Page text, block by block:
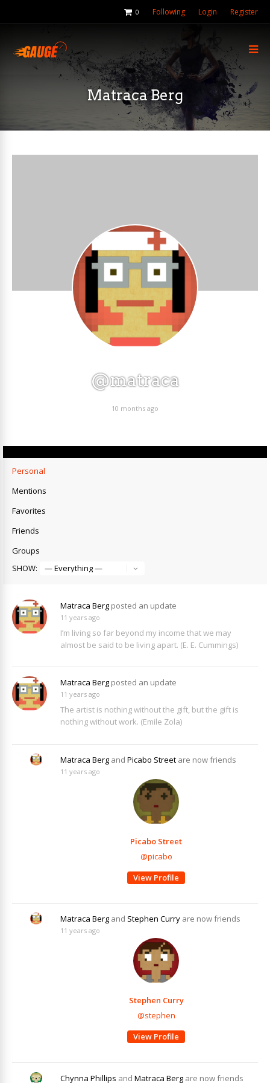
Following Login Register
0
Matraca Berg
@matraca
10 months ago
Personal
Mentions
Favorites
Friends
Groups
SHOW:
Matraca Berg posted an update
11 years ago
I’m living so far beyond my income that we may
almost be said to be living apart. (E. E. Cummings)
Matraca Berg posted an update
11 years ago
The artist is nothing without the gift, but the gift is
nothing without work. (Emile Zola)
Matraca Berg and Picabo Street are now friends
11 years ago
Picabo Street
@picabo
View Profile
Matraca Berg and Stephen Curry are now friends
11 years ago
Stephen Curry
@stephen
View Profile
Chynna Phillips and Matraca Berg are now friends